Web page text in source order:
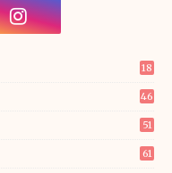
18
46
51
61